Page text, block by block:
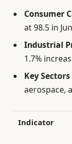
Consumer
at 98.5 in
Industrial
1.7%
Key
aerospace,
Indicator